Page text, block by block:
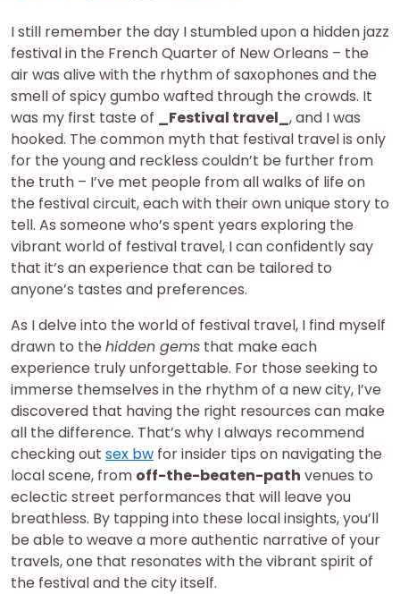
I still remember the day I stumbled upon a hidden jazz
festival in the French Quarter of New Orleans – the
air was alive with the rhythm of saxophones and the
smell of spicy gumbo wafted through the crowds. It
was my first taste of _Festival travel_, and I was
hooked. The common myth that festival travel is only
for the young and reckless couldn’t be further from
the truth – I’ve met people from all walks of life on
the festival circuit, each with their own unique story to
tell. As someone who’s spent years exploring the
vibrant world of festival travel, I can confidently say
that it’s an experience that can be tailored to
anyone’s tastes and preferences.
As I delve into the world of festival travel, I find myself
drawn to the hidden gems that make each
experience truly unforgettable. For those seeking to
immerse themselves in the rhythm of a new city, I’ve
discovered that having the right resources can make
all the difference. That’s why I always recommend
checking out sex bw for insider tips on navigating the
local scene, from off-the-beaten-path venues to
eclectic street performances that will leave you
breathless. By tapping into these local insights, you’ll
be able to weave a more authentic narrative of your
travels, one that resonates with the vibrant spirit of
the festival and the city itself.